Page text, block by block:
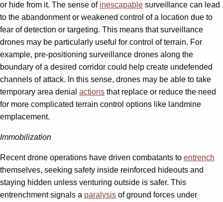
or hide from it. The sense of inescapable surveillance can lead
to the abandonment or weakened control of a location due to
fear of detection or targeting. This means that surveillance
drones may be particularly useful for control of terrain. For
example, pre-positioning surveillance drones along the
boundary of a desired corridor could help create undefended
channels of attack. In this sense, drones may be able to take
temporary area denial actions that replace or reduce the need
for more complicated terrain control options like landmine
emplacement.
Immobilization
Recent drone operations have driven combatants to entrench
themselves, seeking safety inside reinforced hideouts and
staying hidden unless venturing outside is safer. This
entrenchment signals a paralysis of ground forces under